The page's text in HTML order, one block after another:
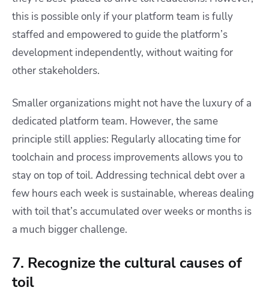
this is possible only if your platform team is fully
staffed and empowered to guide the platform’s
development independently, without waiting for
other stakeholders.
Smaller organizations might not have the luxury of a
dedicated platform team. However, the same
principle still applies: Regularly allocating time for
toolchain and process improvements allows you to
stay on top of toil. Addressing technical debt over a
few hours each week is sustainable, whereas dealing
with toil that’s accumulated over weeks or months is
a much bigger challenge.
7. Recognize the cultural causes of
toil